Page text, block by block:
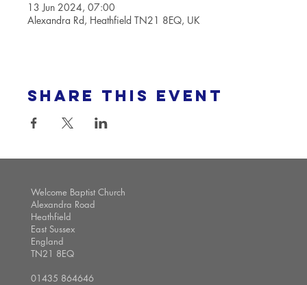
13 Jun 2024, 07:00
Alexandra Rd, Heathfield TN21 8EQ, UK
Share this event
Welcome Baptist Church
Alexandra Road
Heathfield
East Sussex
England
TN21 8EQ
01435 864646